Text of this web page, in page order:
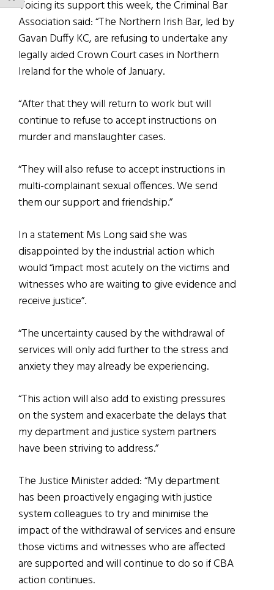
Voicing its support this week, the Criminal Bar
Association said: “The Northern Irish Bar, led by
Gavan Duffy KC, are refusing to undertake any
legally aided Crown Court cases in Northern
Ireland for the whole of January.
“After that they will return to work but will
continue to refuse to accept instructions on
murder and manslaughter cases.
“They will also refuse to accept instructions in
multi-complainant sexual offences. We send
them our support and friendship.”
In a statement Ms Long said she was
disappointed by the industrial action which
would “impact most acutely on the victims and
witnesses who are waiting to give evidence and
receive justice”.
“The uncertainty caused by the withdrawal of
services will only add further to the stress and
anxiety they may already be experiencing.
“This action will also add to existing pressures
on the system and exacerbate the delays that
my department and justice system partners
have been striving to address.”
The Justice Minister added: “My department
has been proactively engaging with justice
system colleagues to try and minimise the
impact of the withdrawal of services and ensure
those victims and witnesses who are affected
are supported and will continue to do so if CBA
action continues.